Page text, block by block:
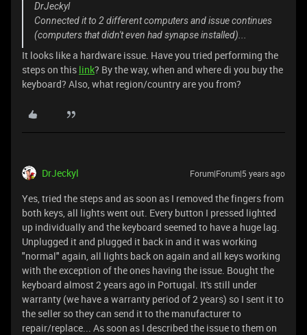
DrJeckyl
Connected it to 2 different computers and issue continues
(computers that didn't even had synapse installed)...
It looks like a hardware issue. Have you tried performing the
steps on this link? By the way, when and where di you buy the
keyboard? Also, what region/country are you from?
DrJeckyl Forum|Forum|5 years ago
Yes, tried the steps and as soon as I removed the fingers from
both keys, all lights went out. Every button I pressed lighted
up individually and the keyboard seemed to have a huge lag.
Unplugged it and plugged it back in and it was working
"normal" again, all lights back on again and all keys working
with the exception of the ones having the issue. Bought the
keyboard almost 2 years ago in Portugal. It's still under
warranty (we have a warranty period of 2 years) so I sent it to
the seller so they can send it to the manufacturer to
repair/replace... As soon as I described the issue to them on